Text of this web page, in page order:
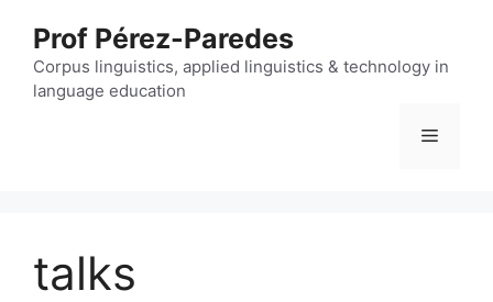
content
Prof Pérez-Paredes
Corpus linguistics, applied linguistics & technology in
language education
Menu
talks